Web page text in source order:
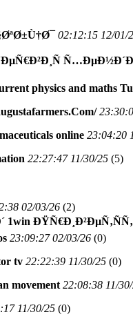
02:12:15 12/01/
physics and maths
online 23:04:20
22:27:47 11/30/25 (5)
02/03/26 (2)
23:09:27 02/03/26 (0)
tv 22:22:39 11/30/25 (0)
movement 22:08:38 11/
11/30/25 (0)